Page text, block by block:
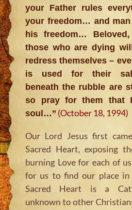
your Father rules
your freedom… and
his freedom…
those who are dying
redress themselves –
is used for their
beneath the rubble are
so pray for them that
soul…” (October 18, 1994)
Our Lord Jesus first
Sacred Heart, exposing
burning Love for each of
for us to find our place in
Sacred Heart is a
unknown to other